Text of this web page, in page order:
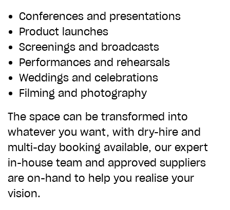
Conferences and presentations
Product launches
Screenings and broadcasts
Performances and rehearsals
Weddings and celebrations
Filming and photography
The space can be transformed into
whatever you want, with dry-hire and
multi-day booking available, our expert
in-house team and approved suppliers
are on-hand to help you realise your
vision.
CHOOSE AN AMOUNT TO GIVE
£10 £50
£100
£500 £1,000